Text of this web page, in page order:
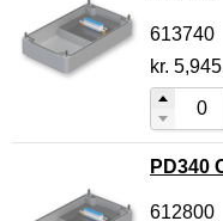
613740
kr.
PD340
612800